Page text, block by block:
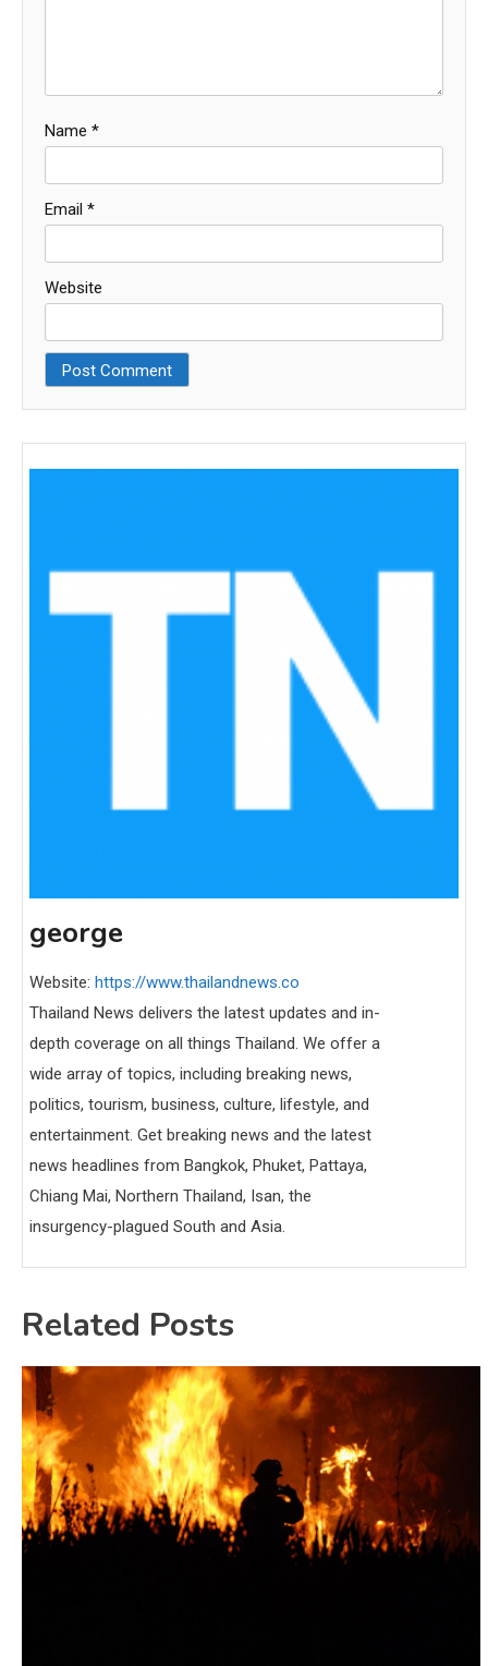
Name *
Email *
Website
george
Website: https://www.thailandnews.co
Thailand News delivers the latest updates and in-
depth coverage on all things Thailand. We offer a
wide array of topics, including breaking news,
politics, tourism, business, culture, lifestyle, and
entertainment. Get breaking news and the latest
news headlines from Bangkok, Phuket, Pattaya,
Chiang Mai, Northern Thailand, Isan, the
insurgency-plagued South and Asia.
Related Posts